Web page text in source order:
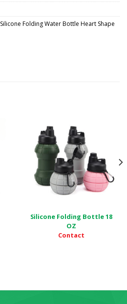
Silicone Folding Water Bottle Heart Shape
Silicone Folding Bottle 18
OZ
Contact